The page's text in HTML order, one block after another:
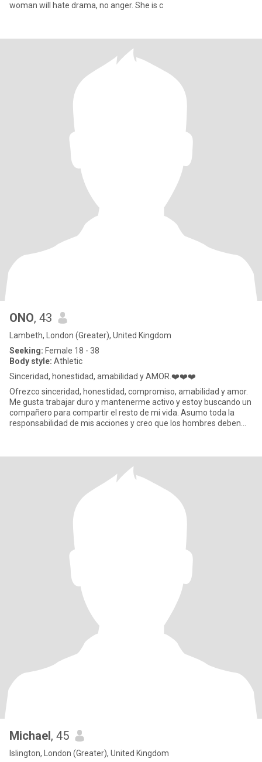
woman will hate drama, no anger. She is c
ONO, 43
Lambeth, London (Greater), United Kingdom
Seeking: Female 18 - 38
Body style: Athletic
Sinceridad, honestidad, amabilidad y AMOR.❤️❤️❤️
Ofrezco sinceridad, honestidad, compromiso, amabilidad y amor.
Me gusta trabajar duro y mantenerme activo y estoy buscando un
compañero para compartir el resto de mi vida. Asumo toda la
responsabilidad de mis acciones y creo que los hombres deben
Michael, 45
Islington, London (Greater), United Kingdom